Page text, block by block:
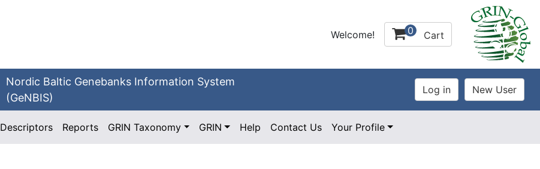
Welcome! 0 Cart
Nordic Baltic Genebanks Information System
(GeNBIS)
Descriptors Reports GRIN Taxonomy GRIN Help Contact Us Your Profile